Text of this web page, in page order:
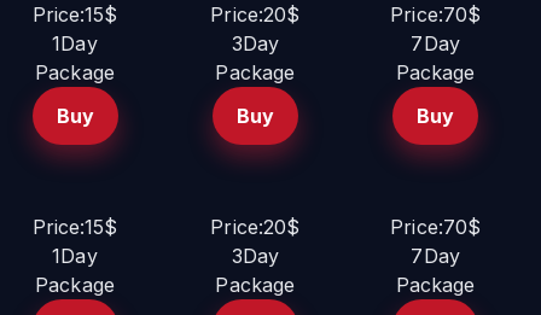
Price:15$
1Day
Package
Buy
Price:20$
3Day
Package
Buy
Price:70$
7Day
Package
Buy
Price:15$
1Day
Package
Price:20$
3Day
Package
Price:70$
7Day
Package